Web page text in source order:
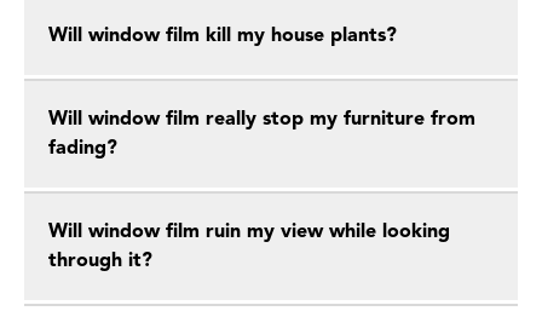
Will window film kill my house plants?
Will window film really stop my furniture from
fading?
Will window film ruin my view while looking
through it?